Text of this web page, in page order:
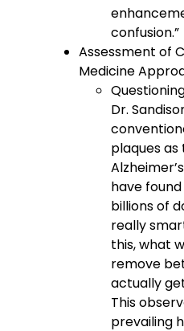
confusion.”
Assessment of
Medicine
Dr.
plaques
have
billions of
really
this, what
remove
actually
This
prevailing